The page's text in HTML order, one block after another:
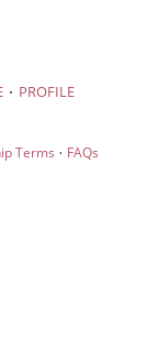
· PROFILE
Terms · FAQs